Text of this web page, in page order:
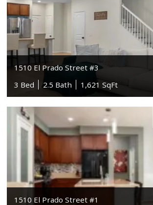
1510 El Prado Street #3
3 Bed
2.5 Bath 1,621 SqFt
1510 El Prado Street #1